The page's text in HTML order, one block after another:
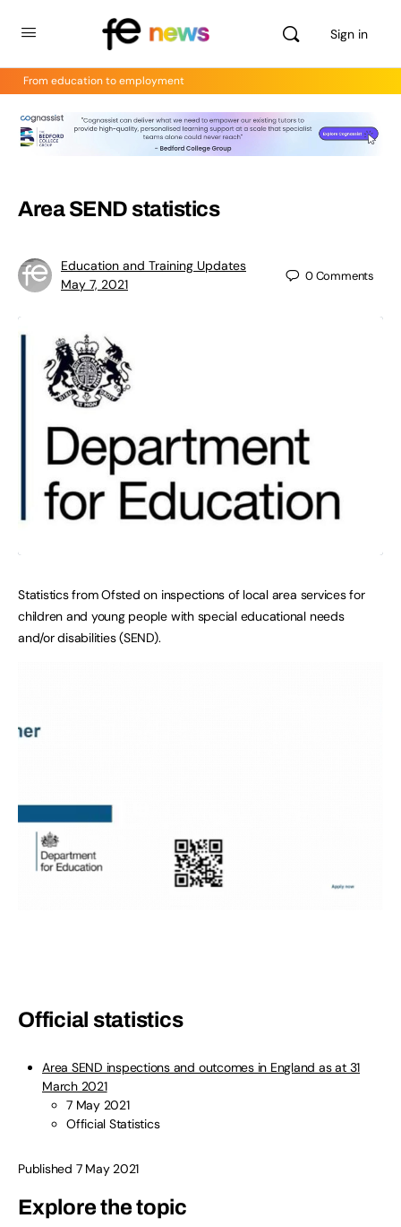
Sign in
From education to employment
Area SEND statistics
Education and Training Updates
May 7, 2021
0Comments
Statistics from Ofsted on inspections of local area services for
children and young people with special educational needs
and/or disabilities (SEND).
Official statistics
Area SEND inspections and outcomes in England as at 31
March 2021
7 May 2021
Official Statistics
Published 7 May 2021
Explore the topic